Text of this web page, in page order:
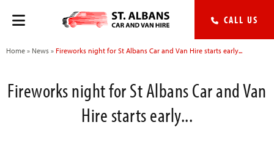
CALL US
Home » News » Fireworks night for St Albans Car and Van Hire starts early...
Fireworks night for St Albans Car and Van
Hire starts early...